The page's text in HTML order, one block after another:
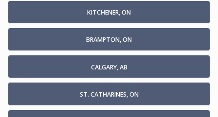
KITCHENER, ON
BRAMPTON, ON
CALGARY, AB
ST. CATHARINES, ON